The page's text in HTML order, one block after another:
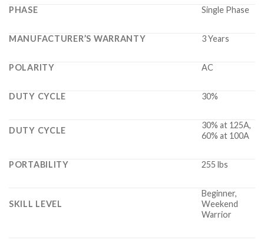
PHASE Single Phase
MANUFACTURER’S WARRANTY 3 Years
POLARITY AC
DUTY CYCLE 30%
DUTY CYCLE
30% at 125A,
60% at 100A
PORTABILITY 255 lbs
SKILL LEVEL
Beginner,
Weekend
Warrior